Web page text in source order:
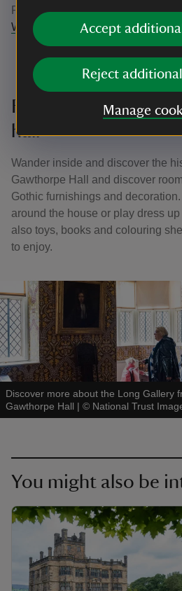
Accept
Reject
Manage
Plantation. Find out more here -
Walk, Lancashire | National Trust
Family-friendly
hall
Wander inside and discover the
Gawthorpe Hall and discover
Gothic furnishings and decoration.
around the house or play dress up
also toys, books and colouring
to enjoy.
Discover more about the Long Gallery
Gawthorpe Hall | © National Trust
You might also be